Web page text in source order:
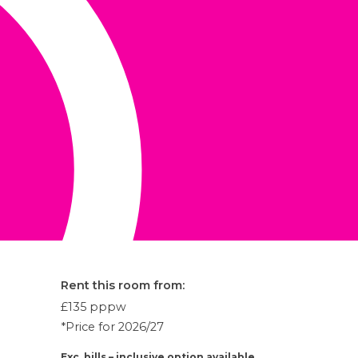
Rent this room from:
£135 pppw
*Price for 2026/27